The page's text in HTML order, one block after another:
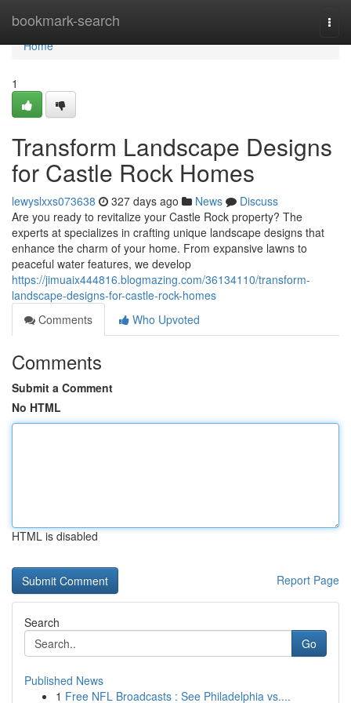
bookmark-search
Home
Home
1
Transform Landscape Designs
for Castle Rock Homes
lewyslxxs073638 327 days ago News
Discuss
Are you ready to revitalize your Castle Rock property? The
experts at specializes in crafting unique landscape designs that
enhance the charm of your home. From expansive lawns to
peaceful water features, we develop
https://jimuaix444816.blogmazing.com/36134110/transform-
landscape-designs-for-castle-rock-homes
Comments
Who Upvoted
Comments
Submit a Comment
No HTML
HTML is disabled
Report Page
Search
Go
Published News
1 Free NFL Broadcasts : See Philadelphia vs....